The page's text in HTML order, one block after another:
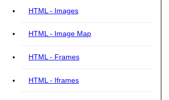
HTML - Images
HTML - Image Map
HTML - Frames
HTML - Iframes